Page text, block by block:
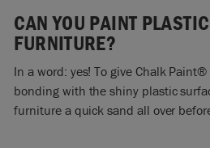
CAN YOU PAINT
FURNITURE?
In a word: yes! To give Chalk
bonding with the shiny plastic
furniture a quick sand all over